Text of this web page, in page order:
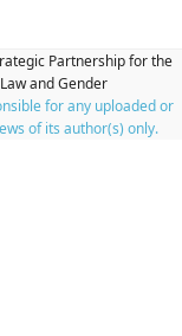
Partnership for the
and Gender
for any uploaded or
of its author(s) only.